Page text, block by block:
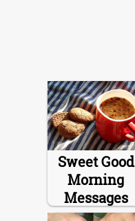
Sweet Good
Morning
Messages